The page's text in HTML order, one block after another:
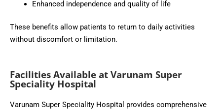
Enhanced independence and quality of life
These benefits allow patients to return to daily activities
without discomfort or limitation.
Facilities Available at Varunam Super
Speciality Hospital
Varunam Super Speciality Hospital provides comprehensive